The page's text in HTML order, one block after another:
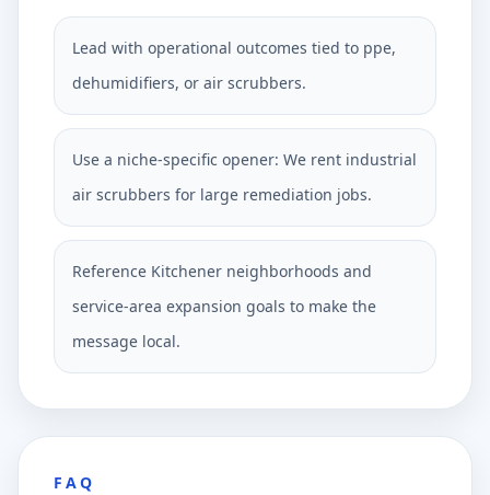
Lead with operational outcomes tied to ppe,
dehumidifiers, or air scrubbers.
Use a niche-specific opener: We rent industrial
air scrubbers for large remediation jobs.
Reference Kitchener neighborhoods and
service-area expansion goals to make the
message local.
FAQ